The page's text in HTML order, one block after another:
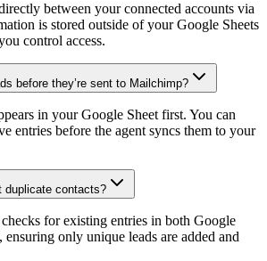
between your connected accounts via
is stored outside of your Google Sheets
control access.
before they’re sent to Mailchimp?
in your Google Sheet first. You can
entries before the agent syncs them to your
duplicate contacts?
for existing entries in both Google
only unique leads are added and